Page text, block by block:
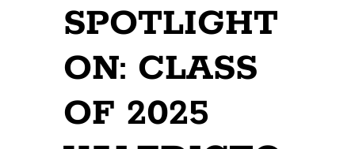
SPOTLIGHT
ON: CLASS
OF 2025